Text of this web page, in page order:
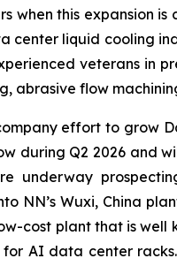
when this expansion
center liquid cooling
veterans in
abrasive flow
effort to grow
during Q2 2026 and
underway
NN’s Wuxi, China
cost plant that is
AI data center